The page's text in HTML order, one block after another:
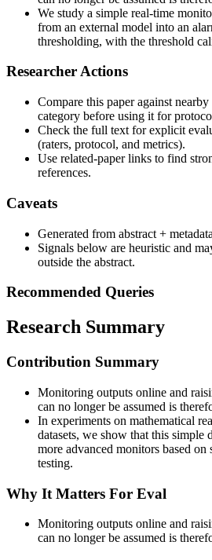
We study a simple real-time
from an external model into an
thresholding, with the threshold
Researcher Actions
Compare this paper against
category before using it for
Check the full text for explicit
(raters, protocol, and metrics).
Use related-paper links to find
references.
Caveats
Generated from abstract +
Signals below are heuristic and
outside the abstract.
Recommended Queries
Research Summary
Contribution Summary
Monitoring outputs online and
can no longer be assumed is
In experiments on mathematical
datasets, we show that this simple
more advanced monitors based on
testing.
Why It Matters For Eval
Monitoring outputs online and
can no longer be assumed is